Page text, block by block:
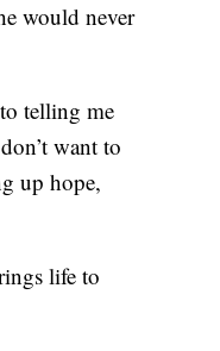
would never
telling me
want to
up hope,
life to